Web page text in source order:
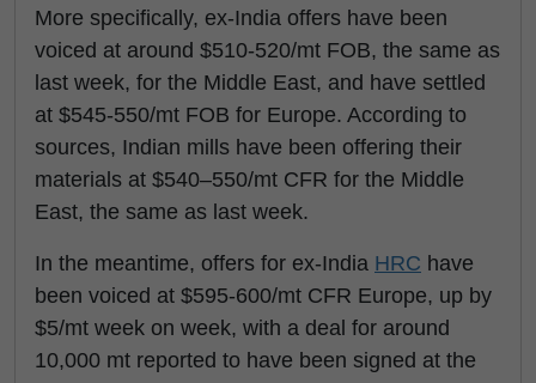
More specifically, ex-India offers have been
voiced at around $510-520/mt FOB, the same as
last week, for the Middle East, and have settled
at $545-550/mt FOB for Europe. According to
sources, Indian mills have been offering their
materials at $540–550/mt CFR for the Middle
East, the same as last week.
In the meantime, offers for ex-India HRC have
been voiced at $595-600/mt CFR Europe, up by
$5/mt week on week, with a deal for around
10,000 mt reported to have been signed at the